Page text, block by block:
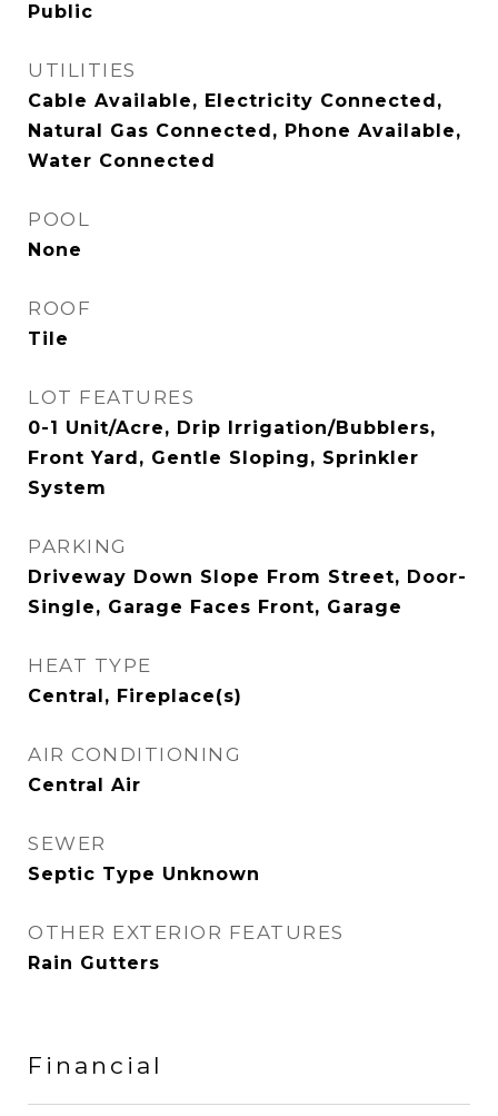
Public
UTILITIES
Cable Available, Electricity Connected,
Natural Gas Connected, Phone Available,
Water Connected
POOL
None
ROOF
Tile
LOT FEATURES
0-1 Unit/Acre, Drip Irrigation/Bubblers,
Front Yard, Gentle Sloping, Sprinkler
System
PARKING
Driveway Down Slope From Street, Door-
Single, Garage Faces Front, Garage
HEAT TYPE
Central, Fireplace(s)
AIR CONDITIONING
Central Air
SEWER
Septic Type Unknown
OTHER EXTERIOR FEATURES
Rain Gutters
Financial